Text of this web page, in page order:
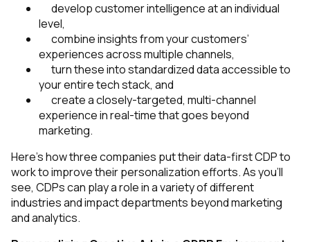
develop customer intelligence at an individual
level,
combine insights from your customers’
experiences across multiple channels,
turn these into standardized data accessible to
your entire tech stack, and
create a closely-targeted, multi-channel
experience in real-time that goes beyond
marketing.
Here’s how three companies put their data-first CDP to
work to improve their personalization efforts. As you’ll
see, CDPs can play a role in a variety of different
industries and impact departments beyond marketing
and analytics.